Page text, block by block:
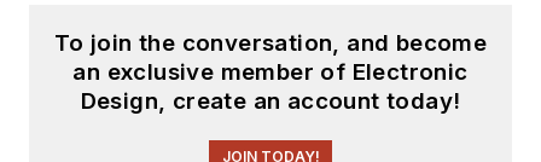
To join the conversation, and become
an exclusive member of Electronic
Design, create an account today!
JOIN TODAY!